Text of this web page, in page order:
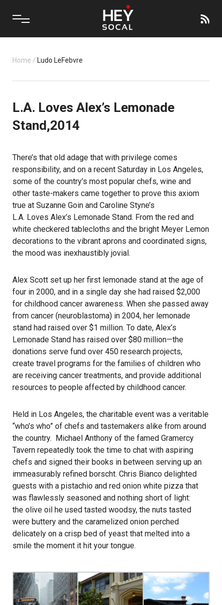
Home / Ludo LeFebvre
L.A. Loves Alex’s Lemonade
Stand,2014
There’s that old adage that with privilege comes
responsibility, and on a recent Saturday in Los Angeles,
some of the country’s most popular chefs, wine and
other taste-makers came together to prove this axiom
true at Suzanne Goin and Caroline Styne’s
L.A. Loves Alex’s Lemonade Stand. From the red and
white checkered tablecloths and the bright Meyer Lemon
decorations to the vibrant aprons and coordinated signs,
the mood was inexhaustibly jovial.
Alex Scott set up her first lemonade stand at the age of
four in 2000, and in a single day she had raised $2,000
for childhood cancer awareness. When she passed away
from cancer (neuroblastoma) in 2004, her lemonade
stand had raised over $1 million. To date, Alex’s
Lemonade Stand has raised over $80 million—the
donations serve fund over 450 research projects,
create travel programs for the families of children who
are receiving cancer treatments, and provide additional
resources to people affected by childhood cancer.
Held in Los Angeles, the charitable event was a veritable
“who’s who” of chefs and tastemakers alike from around
the country. Michael Anthony of the famed Gramercy
Tavern repeatedly took the time to chat with aspiring
chefs and signed their books in between serving up an
immeasurably refined borscht. Chris Bianco delighted
guests with a pistachio and red onion white pizza that
was flawlessly seasoned and nothing short of light:
the olive oil he used tasted woodsy, the nuts tasted
were buttery and the caramelized onion perched
delicately on a crisp bed of yeast that melted into a
smile the moment it hit your tongue.